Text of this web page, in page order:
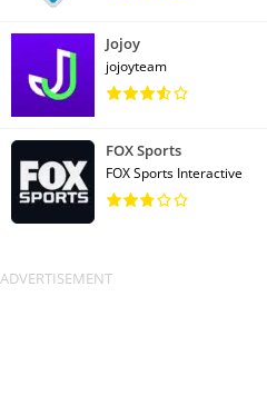
Jojoy
jojoyteam
FOX Sports
FOX Sports Interactive